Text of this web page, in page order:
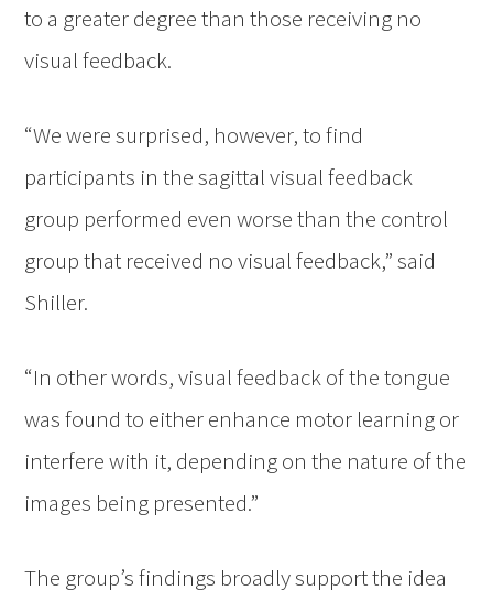
to a greater degree than those receiving no
visual feedback.
“We were surprised, however, to find
participants in the sagittal visual feedback
group performed even worse than the control
group that received no visual feedback,” said
Shiller.
“In other words, visual feedback of the tongue
was found to either enhance motor learning or
interfere with it, depending on the nature of the
images being presented.”
The group’s findings broadly support the idea